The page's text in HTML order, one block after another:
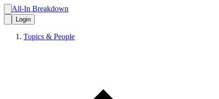
All-In Breakdown
Login
Topics & People